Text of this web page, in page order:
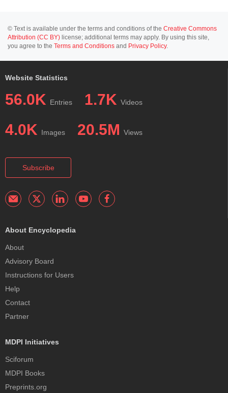
© Text is available under the terms and conditions of the Creative Commons
Attribution (CC BY) license; additional terms may apply. By using this site,
you agree to the Terms and Conditions and Privacy Policy.
Website Statistics
56.0K Entries 1.7K Videos
4.0K Images 20.5M Views
Subscribe
About Encyclopedia
About
Advisory Board
Instructions for Users
Help
Contact
Partner
MDPI Initiatives
Sciforum
MDPI Books
Preprints.org